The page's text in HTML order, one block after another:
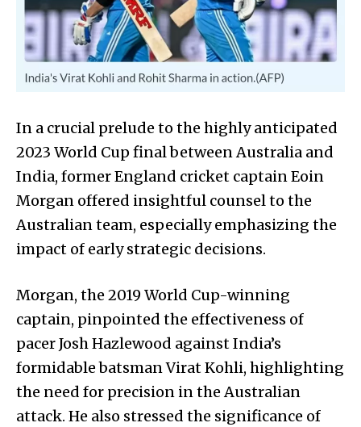
In a crucial prelude to the highly anticipated
2023 World Cup final between Australia and
India, former England cricket captain Eoin
Morgan offered insightful counsel to the
Australian team, especially emphasizing the
impact of early strategic decisions.
Morgan, the 2019 World Cup-winning
captain, pinpointed the effectiveness of
pacer Josh Hazlewood against India’s
formidable batsman Virat Kohli, highlighting
the need for precision in the Australian
attack. He also stressed the significance of